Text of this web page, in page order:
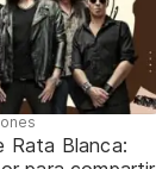
Rata Blanca: